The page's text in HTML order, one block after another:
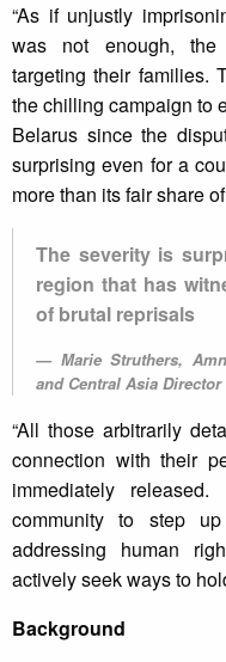
“As if unjustly
was not enough, the
targeting their families.
the chilling campaign to
Belarus since the
surprising even for a
more than its fair share
The severity is
region that has
of brutal reprisals
Marie Struthers,
and Central Asia Director
“All those arbitrarily
connection with their
immediately
community to step
addressing human
actively seek ways to
Background